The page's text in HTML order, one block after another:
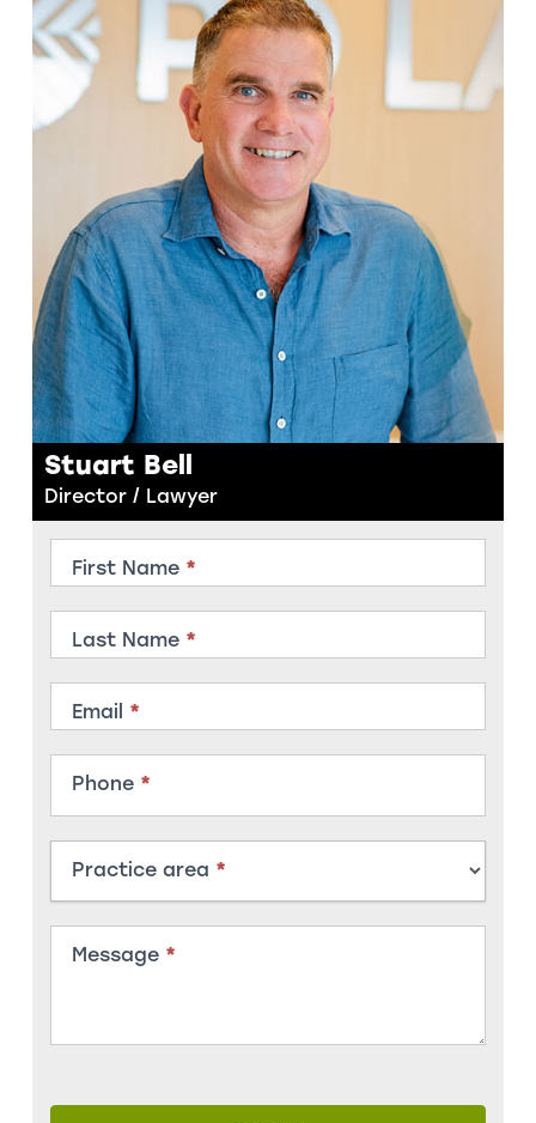
Stuart Bell
Director / Lawyer
Member
First Name *
Last Name *
Email *
Phone *
Practice area *
Message *